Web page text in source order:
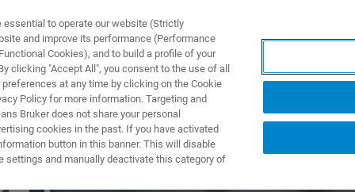
& SOLUÇÕES APLICAÇÕES
to operate our website (Strictly
and improve its performance (Performance
Cookies), and to build a profile of your
clicking "Accept All", you consent to the use of all
at any time by clicking on the Cookie
Policy for more information. Targeting and
Bruker does not share your personal
cookies in the past. If you have activated
button in this banner. This will disable
settings and manually deactivate this category of